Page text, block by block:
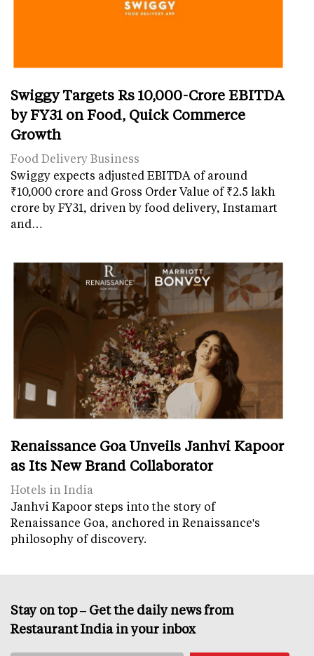
Swiggy Targets Rs 10,000-Crore EBITDA
by FY31 on Food, Quick Commerce
Growth
Food Delivery Business
Swiggy expects adjusted EBITDA of around
₹10,000 crore and Gross Order Value of ₹2.5 lakh
crore by FY31, driven by food delivery, Instamart
and…
Renaissance Goa Unveils Janhvi Kapoor
as Its New Brand Collaborator
Hotels in India
Janhvi Kapoor steps into the story of
Renaissance Goa, anchored in Renaissance's
philosophy of discovery.
Stay on top – Get the daily news from
Restaurant India in your inbox